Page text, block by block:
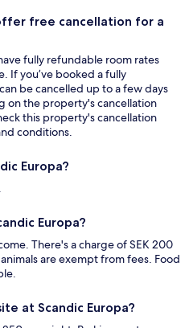
free cancellation for a
fully refundable room rates
If you’ve booked a fully
be cancelled up to a few days
on the property's cancellation
this property's cancellation
conditions.
Europa?
Europa?
There's a charge of SEK 200
are exempt from fees. Food
at Scandic Europa?